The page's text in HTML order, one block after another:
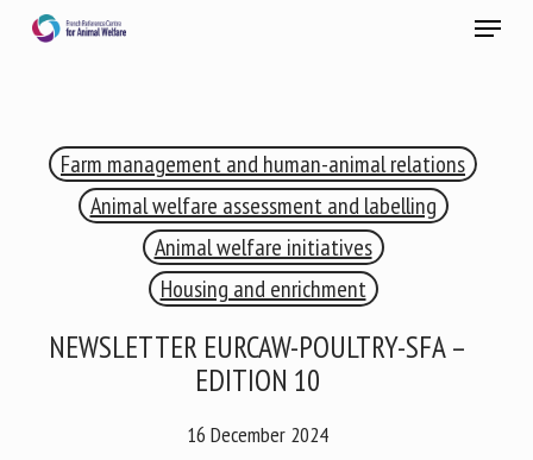
Menu
Farm management and human-animal relations
Animal welfare assessment and labelling
Animal welfare initiatives
Housing and enrichment
NEWSLETTER EURCAW-POULTRY-SFA –
EDITION 10
16 December 2024
RECEIVE A FREE MONTHLY BULLETIN
WITH THE LATEST ANIMAL-WELFARE NEWS
newsletter in English: